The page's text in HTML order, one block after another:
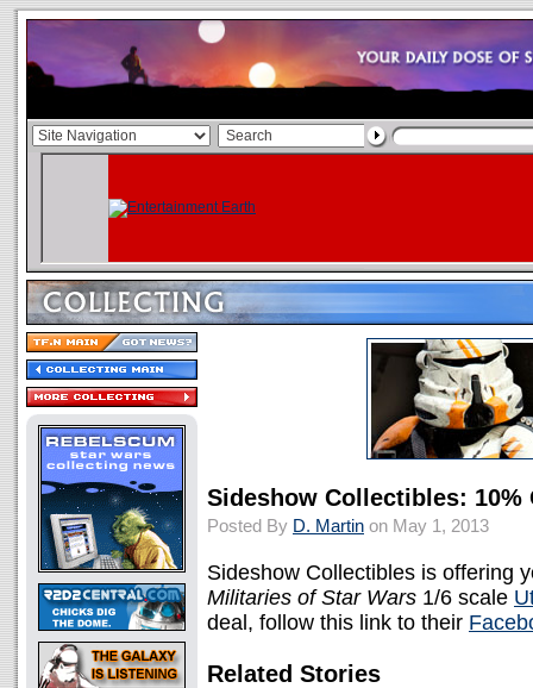
Sideshow Collectibles:
Posted By D. Martin on May 1, 2013
Sideshow Collectibles is offering
Militaries of Star Wars 1/6 scale
deal, follow this link to their
Related Stories